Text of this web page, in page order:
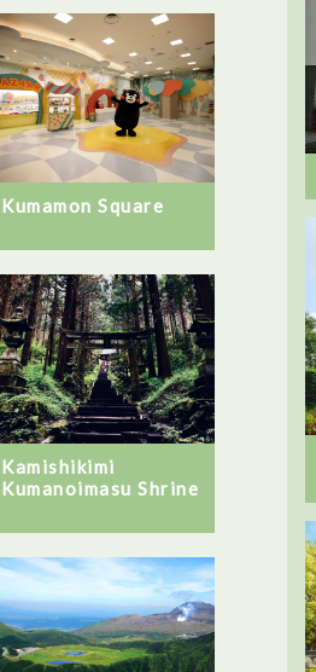
Kumamon Square
Kamishikimi
Kumanoimasu Shrine